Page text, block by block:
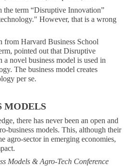
term “Disruptive Innovation”
However, that is a wrong
from Harvard Business School
pointed out that Disruptive
novel business model is used in
The business model creates
per se.
MODELS
there has never been an open and
business models. This, although their
agro-sector in emerging economies,
Models & Agro-Tech Conference